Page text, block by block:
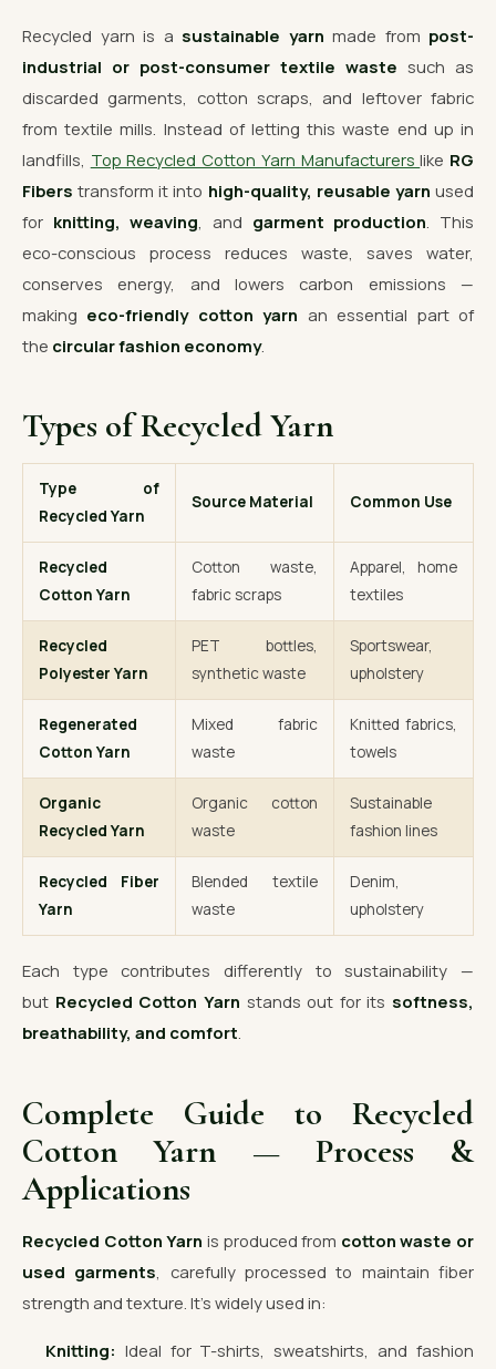
📞 Call Now Get Free Quote
Recycled yarn is a sustainable yarn made from post-
industrial or post-consumer textile waste such as
discarded garments, cotton scraps, and leftover fabric
from textile mills. Instead of letting this waste end up in
landfills, Top Recycled Cotton Yarn Manufacturerslike RG
Fibers transform it into high-quality, reusable yarn used
for knitting, weaving , and garment production . This
eco-conscious process reduces waste, saves water,
conserves energy, and lowers carbon emissions —
making eco-friendly cotton yarn an essential part of
the circular fashion economy.
Types of Recycled Yarn
Type of
Recycled Yarn
Source Material Common Use
Recycled
Cotton Yarn
Cotton waste,
fabric scraps
Apparel, home
textiles
Recycled
Polyester Yarn
PET bottles,
synthetic waste
Sportswear,
upholstery
Regenerated
Cotton Yarn
Mixed fabric
waste
Knitted fabrics,
towels
Organic
Recycled Yarn
Organic cotton
waste
Sustainable
fashion lines
Recycled Fiber
Yarn
Blended textile
waste
Denim,
upholstery
Each type contributes differently to sustainability —
but Recycled Cotton Yarn stands out for its softness,
breathability, and comfort.
Complete Guide to Recycled
Cotton Yarn — Process &
Applications
Recycled Cotton Yarn is produced from cotton waste or
used garments, carefully processed to maintain fiber
strength and texture. It’s widely used in:
Knitting: Ideal for T-shirts, sweatshirts, and fashion